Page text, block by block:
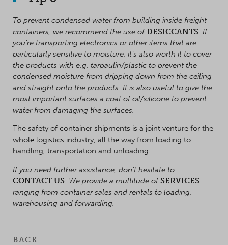
To prevent condensed water from building inside freight
containers, we recommend the use ofDESICCANTS. If
you’re transporting electronics or other items that are
particularly sensitive to moisture, it’s also worth it to cover
the products with e.g. tarpaulin/plastic to prevent the
condensed moisture from dripping down from the ceiling
and straight onto the products. It is also useful to give the
most important surfaces a coat of oil/silicone to prevent
water from damaging the surfaces.
The safety of container shipments is a joint venture for the
whole logistics industry, all the way from loading to
handling, transportation and unloading.
If you need further assistance, don’t hesitate to
CONTACT US . We provide a multitude ofSERVICES
ranging from container sales and rentals to loading,
warehousing and forwarding.
BACK